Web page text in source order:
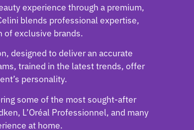
experience through a premium,
blends professional expertise,
of exclusive brands.
designed to deliver an accurate
trained in the latest trends, offer
personality.
some of the most sought-after
L’Oréal Professionnel, and many
at home.